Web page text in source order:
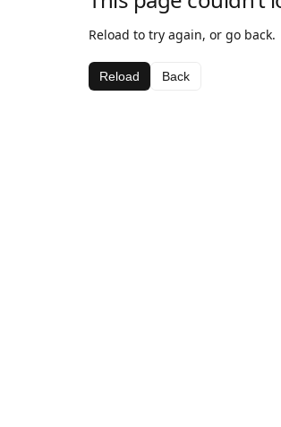
Reload to try again, or go back.
Reload Back